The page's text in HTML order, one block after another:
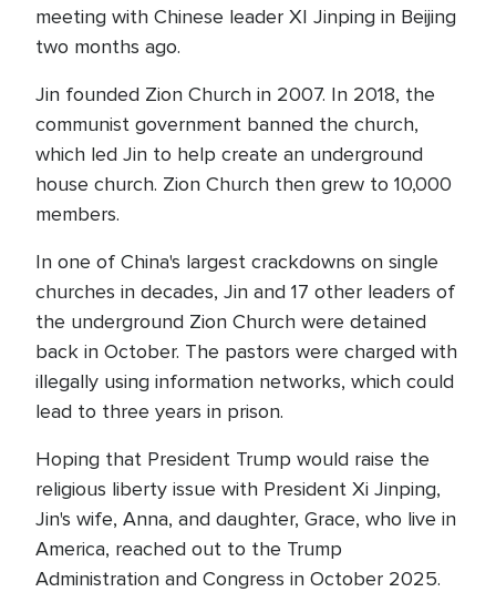
meeting with Chinese leader XI Jinping in Beijing
two months ago.
Jin founded Zion Church in 2007. In 2018, the
communist government banned the church,
which led Jin to help create an underground
house church. Zion Church then grew to 10,000
members.
In one of China's largest crackdowns on single
churches in decades, Jin and 17 other leaders of
the underground Zion Church were detained
back in October. The pastors were charged with
illegally using information networks, which could
lead to three years in prison.
Hoping that President Trump would raise the
religious liberty issue with President Xi Jinping,
Jin's wife, Anna, and daughter, Grace, who live in
America, reached out to the Trump
Administration and Congress in October 2025.